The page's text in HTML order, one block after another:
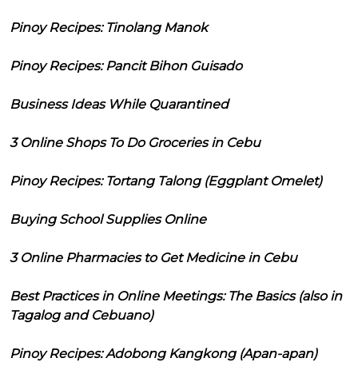
Pinoy Recipes: Tinolang Manok
Pinoy Recipes: Pancit Bihon Guisado
Business Ideas While Quarantined
3 Online Shops To Do Groceries in Cebu
Pinoy Recipes: Tortang Talong (Eggplant Omelet)
Buying School Supplies Online
3 Online Pharmacies to Get Medicine in Cebu
Best Practices in Online Meetings: The Basics (also in
Tagalog and Cebuano)
Pinoy Recipes: Adobong Kangkong (Apan-apan)